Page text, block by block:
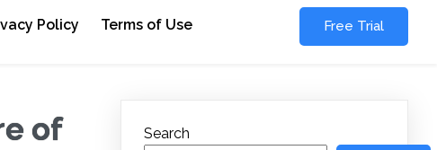
Policy Terms of Use Free Trial
of
Search